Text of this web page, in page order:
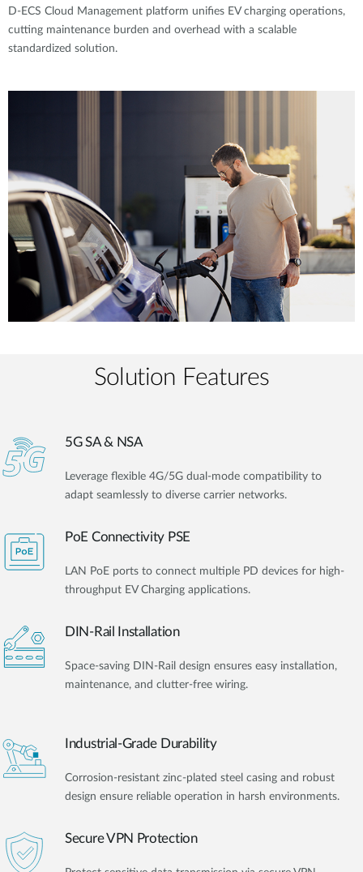
D-ECS Cloud Management platform unifies EV charging operations,
cutting maintenance burden and overhead with a scalable
standardized solution.
Solution Features
5G SA & NSA
Leverage flexible 4G/5G dual-mode compatibility to
adapt seamlessly to diverse carrier networks.
PoE Connectivity PSE
LAN PoE ports to connect multiple PD devices for high-
throughput EV Charging applications.
DIN-Rail Installation
Space-saving DIN-Rail design ensures easy installation,
maintenance, and clutter-free wiring.
Industrial-Grade Durability
Corrosion-resistant zinc-plated steel casing and robust
design ensure reliable operation in harsh environments.
Secure VPN Protection